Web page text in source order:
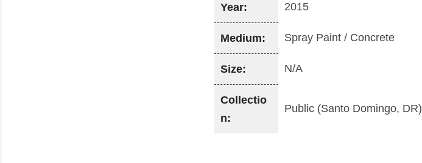
Year: 2015
Medium: Spray Paint / Concrete
Size: N/A
Collectio
n:
Public (Santo Domingo, DR)